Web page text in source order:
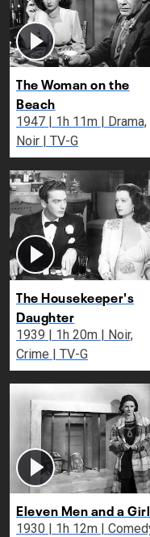
The Woman on the
Beach
1947 | 1h 11m | Drama,
Noir | TV-G
The Housekeeper's
Daughter
1939 | 1h 20m | Noir,
Crime | TV-G
Eleven Men and a Girl
1930 | 1h 12m | Comedy,